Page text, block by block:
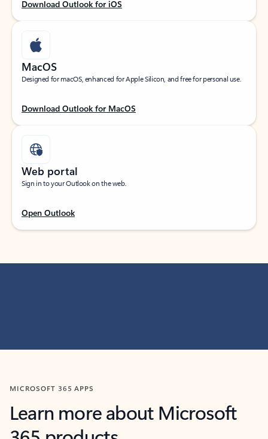
Download Outlook for iOS
MacOS
Designed for macOS, enhanced for Apple Silicon, and free for personal use.
Download Outlook for MacOS
Web portal
Sign in to your Outlook on the web.
Open Outlook
MICROSOFT 365 APPS
Learn more about Microsoft